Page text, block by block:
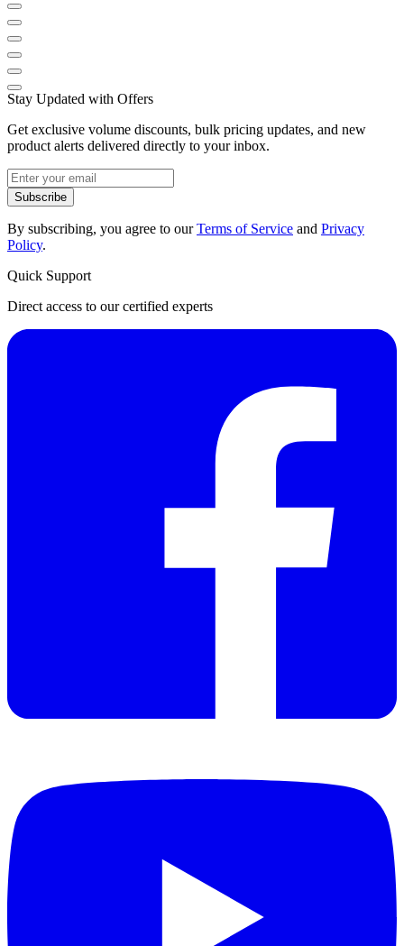
Stay Updated with Offers
Get exclusive volume discounts, bulk pricing updates, and new
product alerts delivered directly to your inbox.
Subscribe
By subscribing, you agree to ourTerms of Service and Privacy
Policy.
Quick Support
Direct access to our certified experts